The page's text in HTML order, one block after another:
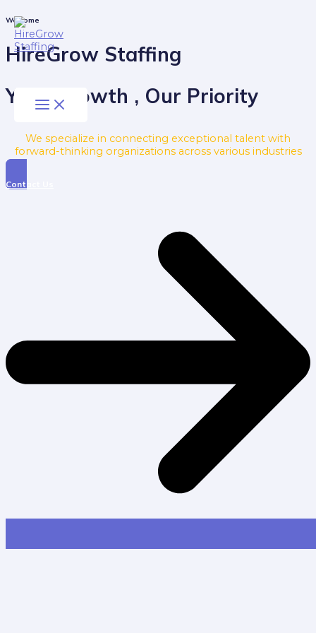
to
content
Main
Menu
Welcome
HireGrow Staffing
Your Growth , Our Priority
We specialize in connecting exceptional talent with
forward-thinking organizations across various industries
Contact Us